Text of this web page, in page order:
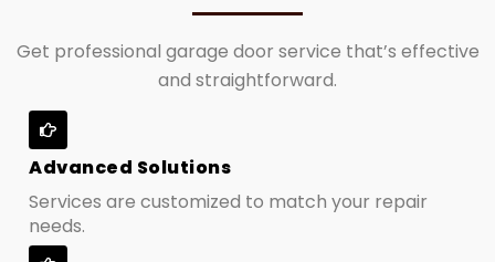
Get professional garage door service that’s effective
and straightforward.
Advanced Solutions
Services are customized to match your repair
needs.